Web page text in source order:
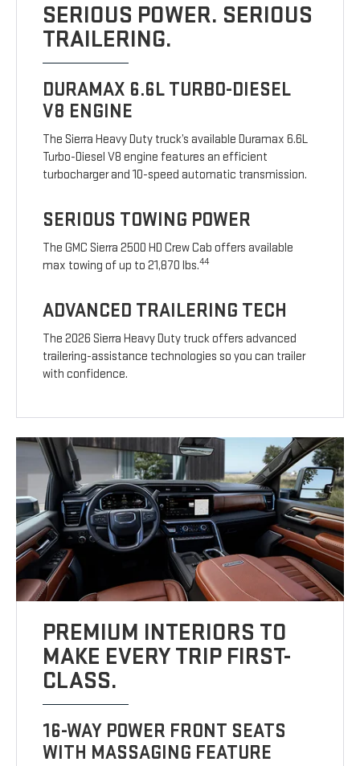
SERIOUS POWER. SERIOUS
TRAILERING.
DURAMAX 6.6L TURBO-DIESEL
V8 ENGINE
The Sierra Heavy Duty truck’s available Duramax 6.6L
Turbo-Diesel V8 engine features an efficient
turbocharger and 10-speed automatic transmission.
SERIOUS TOWING POWER
The GMC Sierra 2500 HD Crew Cab offers available
max towing of up to 21,870 lbs.44
ADVANCED TRAILERING TECH
The 2026 Sierra Heavy Duty truck offers advanced
trailering-assistance technologies so you can trailer
with confidence.
PREMIUM INTERIORS TO
MAKE EVERY TRIP FIRST-
CLASS.
16-WAY POWER FRONT SEATS
WITH MASSAGING FEATURE